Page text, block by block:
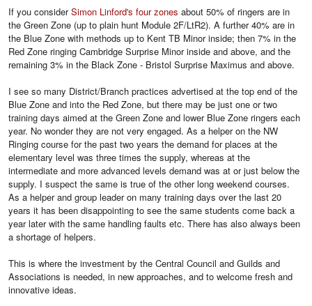
If you considerSimon Linford's four zones about 50% of ringers are in
the Green Zone (up to plain hunt Module 2F/LtR2). A further 40% are in
the Blue Zone with methods up to Kent TB Minor inside; then 7% in the
Red Zone ringing Cambridge Surprise Minor inside and above, and the
remaining 3% in the Black Zone - Bristol Surprise Maximus and above.
I see so many District/Branch practices advertised at the top end of the
Blue Zone and into the Red Zone, but there may be just one or two
training days aimed at the Green Zone and lower Blue Zone ringers each
year. No wonder they are not very engaged. As a helper on the NW
Ringing course for the past two years the demand for places at the
elementary level was three times the supply, whereas at the
intermediate and more advanced levels demand was at or just below the
supply. I suspect the same is true of the other long weekend courses.
As a helper and group leader on many training days over the last 20
years it has been disappointing to see the same students come back a
year later with the same handling faults etc. There has also always been
a shortage of helpers.
This is where the investment by the Central Council and Guilds and
Associations is needed, in new approaches, and to welcome fresh and
innovative ideas.